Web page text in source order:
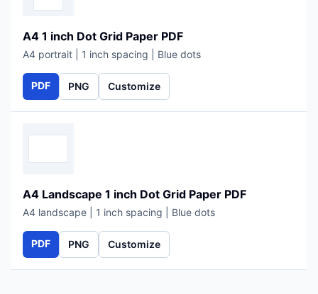
A4 1 inch Dot Grid Paper PDF
A4 portrait | 1 inch spacing | Blue dots
PDF PNG Customize
A4 Landscape 1 inch Dot Grid Paper PDF
A4 landscape | 1 inch spacing | Blue dots
PDF PNG Customize